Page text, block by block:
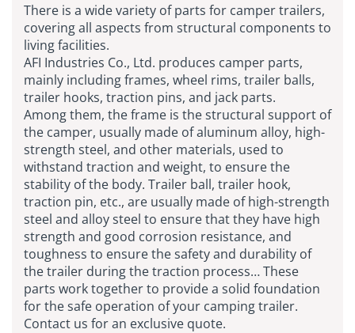
There is a wide variety of parts for camper trailers,
covering all aspects from structural components to
living facilities.
AFI Industries Co., Ltd. produces camper parts,
mainly including frames, wheel rims, trailer balls,
trailer hooks, traction pins, and jack parts.
Among them, the frame is the structural support of
the camper, usually made of aluminum alloy, high-
strength steel, and other materials, used to
withstand traction and weight, to ensure the
stability of the body. Trailer ball, trailer hook,
traction pin, etc., are usually made of high-strength
steel and alloy steel to ensure that they have high
strength and good corrosion resistance, and
toughness to ensure the safety and durability of
the trailer during the traction process… These
parts work together to provide a solid foundation
for the safe operation of your camping trailer.
Contact us for an exclusive quote.